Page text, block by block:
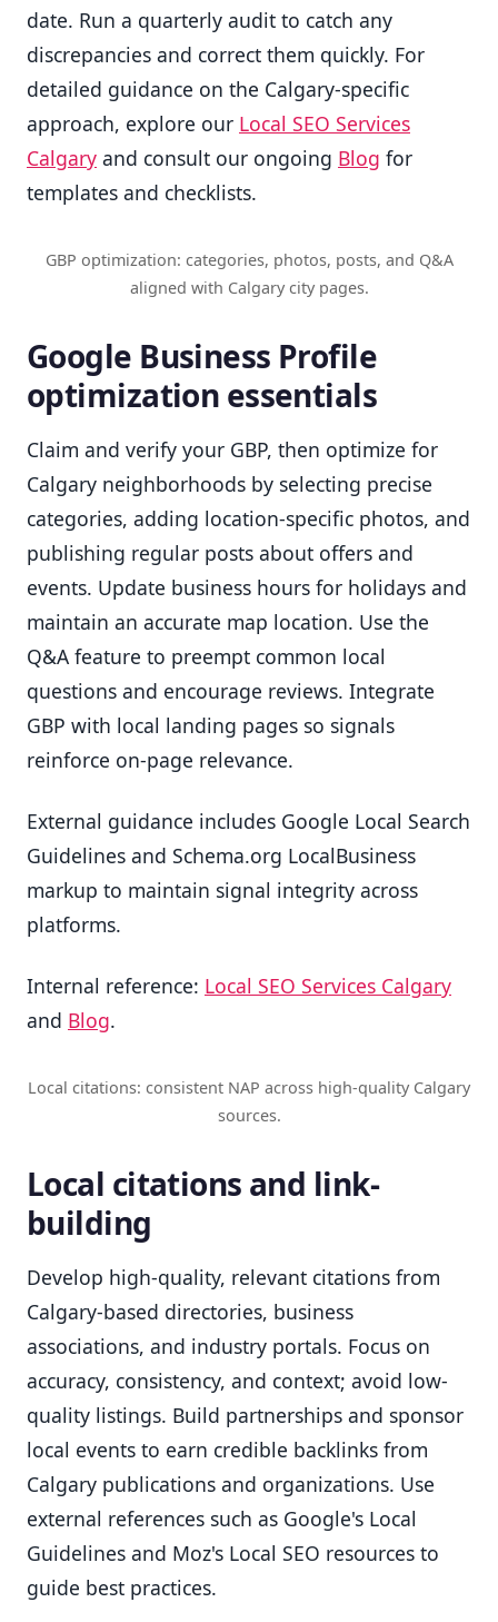
date. Run a quarterly audit to catch any
discrepancies and correct them quickly. For
detailed guidance on the Calgary-specific
approach, explore our Local SEO Services
Calgary and consult our ongoing Blog for
templates and checklists.
GBP optimization: categories, photos, posts, and Q&A
aligned with Calgary city pages.
Google Business Profile
optimization essentials
Claim and verify your GBP, then optimize for
Calgary neighborhoods by selecting precise
categories, adding location-specific photos, and
publishing regular posts about offers and
events. Update business hours for holidays and
maintain an accurate map location. Use the
Q&A feature to preempt common local
questions and encourage reviews. Integrate
GBP with local landing pages so signals
reinforce on-page relevance.
External guidance includes Google Local Search
Guidelines and Schema.org LocalBusiness
markup to maintain signal integrity across
platforms.
Internal reference: Local SEO Services Calgary
and Blog.
Local citations: consistent NAP across high-quality Calgary
sources.
Local citations and link-
building
Develop high-quality, relevant citations from
Calgary-based directories, business
associations, and industry portals. Focus on
accuracy, consistency, and context; avoid low-
quality listings. Build partnerships and sponsor
local events to earn credible backlinks from
Calgary publications and organizations. Use
external references such as Google's Local
Guidelines and Moz's Local SEO resources to
guide best practices.